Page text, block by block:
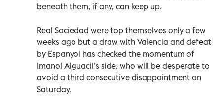
beneath them, if any, can keep up.
Real Sociedad were top themselves only a few
weeks ago but a draw with Valencia and defeat
by Espanyol has checked the momentum of
Imanol Alguacil’s side, who will be desperate to
avoid a third consecutive disappointment on
Saturday.